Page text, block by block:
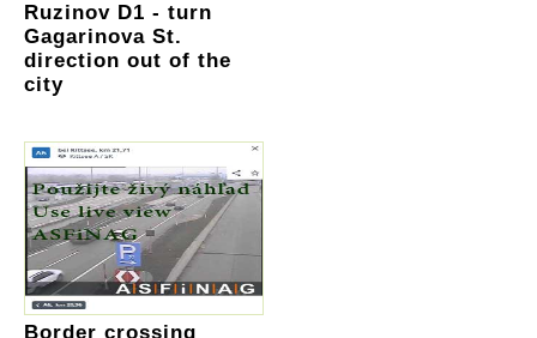
Ruzinov D1 - turn
Gagarinova St.
direction out of the
city
Border crossing